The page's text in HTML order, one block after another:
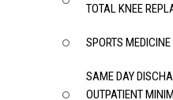
TOTAL KNEE
SPORTS MEDICINE
SAME DAY
OUTPATIENT